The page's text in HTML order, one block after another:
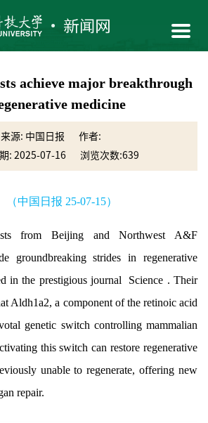
achieve major breakthrough
medicine
来源: 中国日报
作者:
: 2025-07-16
浏览次数:639
（中国日报 25-07-15）
from Beijing and Northwest A&F
groundbreaking strides in regenerative
in the prestigious journal Science . Their
Aldh1a2, a component of the retinoic acid
genetic switch controlling mammalian
this switch can restore regenerative
unable to regenerate, offering new
repair.